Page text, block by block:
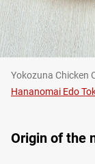
Yokozuna Chicken
Hananomai Edo
Origin of the